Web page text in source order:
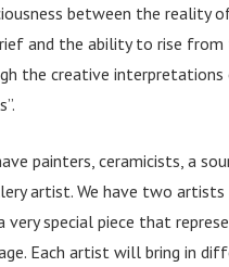
between the reality
and the ability to rise from
the creative
painters, ceramicists, a
artist. We have two
very special piece that
Each artist will bring in